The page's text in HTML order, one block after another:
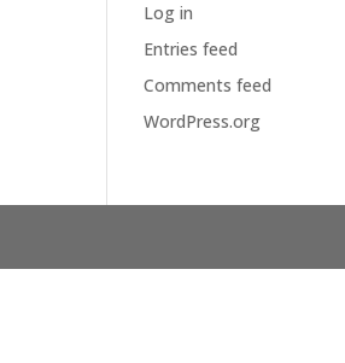
Log in
Entries feed
Comments feed
WordPress.org